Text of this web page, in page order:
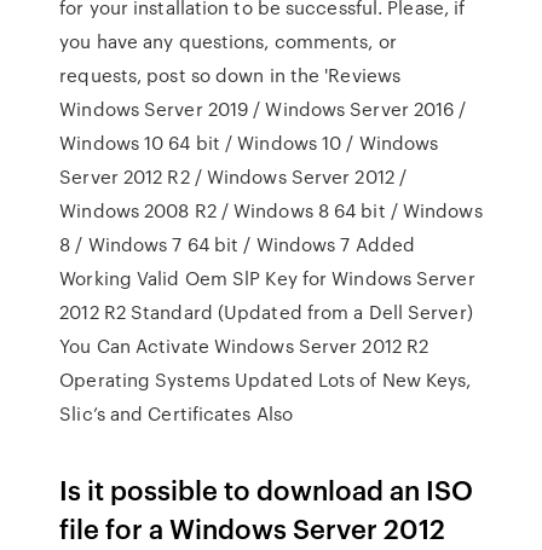
for your installation to be successful. Please, if
you have any questions, comments, or
requests, post so down in the 'Reviews
Windows Server 2019 / Windows Server 2016 /
Windows 10 64 bit / Windows 10 / Windows
Server 2012 R2 / Windows Server 2012 /
Windows 2008 R2 / Windows 8 64 bit / Windows
8 / Windows 7 64 bit / Windows 7 Added
Working Valid Oem SlP Key for Windows Server
2012 R2 Standard (Updated from a Dell Server)
You Can Activate Windows Server 2012 R2
Operating Systems Updated Lots of New Keys,
Slic’s and Certificates Also
Is it possible to download an ISO
file for a Windows Server 2012